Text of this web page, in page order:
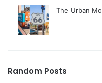
The Urban
Random Posts